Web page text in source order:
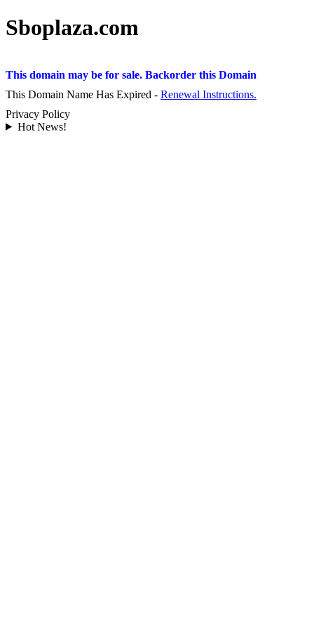
Sboplaza.com
This domain may be for sale. Backorder this Domain
This Domain Name Has Expired - Renewal Instructions.
Privacy Policy
Hot News!